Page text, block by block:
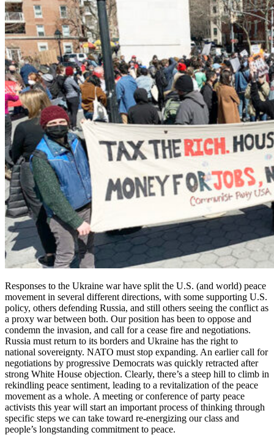
Responses to the Ukraine war have split the U.S. (and world) peace
movement in several different directions, with some supporting U.S.
policy, others defending Russia, and still others seeing the conflict as
a proxy war between both. Our position has been to oppose and
condemn the invasion, and call for a cease fire and negotiations.
Russia must return to its borders and Ukraine has the right to
national sovereignty. NATO must stop expanding. An earlier call for
negotiations by progressive Democrats was quickly retracted after
strong White House objection. Clearly, there’s a steep hill to climb in
rekindling peace sentiment, leading to a revitalization of the peace
movement as a whole. A meeting or conference of party peace
activists this year will start an important process of thinking through
specific steps we can take toward re-energizing our class and
people’s longstanding commitment to peace.